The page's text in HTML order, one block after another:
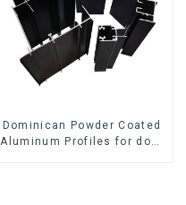
Dominican Powder Coated
Aluminum Profiles for door